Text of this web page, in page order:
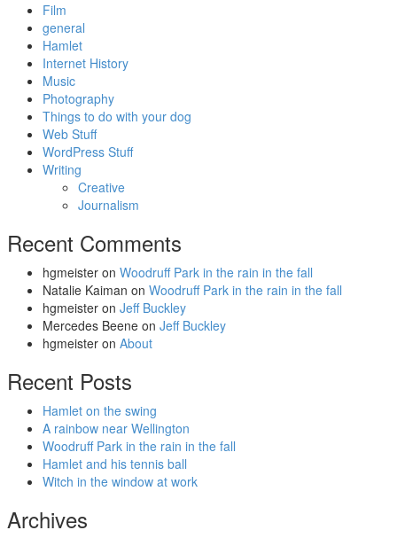
Film
general
Hamlet
Internet History
Music
Photography
Things to do with your dog
Web Stuff
WordPress Stuff
Writing
Creative
Journalism
Recent Comments
hgmeister on Woodruff Park in the rain in the fall
Natalie Kaiman on Woodruff Park in the rain in the fall
hgmeister on Jeff Buckley
Mercedes Beene on Jeff Buckley
hgmeister on About
Recent Posts
Hamlet on the swing
A rainbow near Wellington
Woodruff Park in the rain in the fall
Hamlet and his tennis ball
Witch in the window at work
Archives